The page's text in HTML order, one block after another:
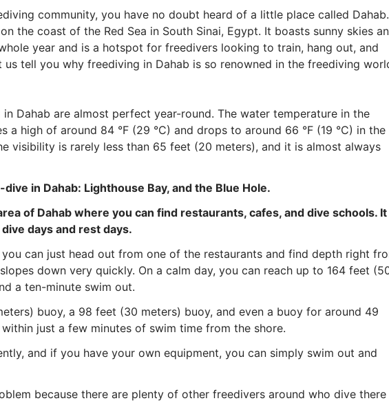
community, you have no doubt heard of a little place called Dahab.
the coast of the Red Sea in South Sinai, Egypt. It boasts sunny skies
year and is a hotspot for freedivers looking to train, hang out, and
tell you why freediving in Dahab is so renowned in the freediving
Dahab are almost perfect year-round. The water temperature in the
a high of around 84 °F (29 °C) and drops to around 66 °F (19 °C) in the
visibility is rarely less than 65 feet (20 meters), and it is almost always
in Dahab: Lighthouse Bay, and the Blue Hole.
of Dahab where you can find restaurants, cafes, and dive schools. It
days and rest days.
you can just head out from one of the restaurants and find depth right
down very quickly. On a calm day, you can reach up to 164 feet
a ten-minute swim out.
buoy, a 98 feet (30 meters) buoy, and even a buoy for around 49
just a few minutes of swim time from the shore.
and if you have your own equipment, you can simply swim out and
because there are plenty of other freedivers around who dive there